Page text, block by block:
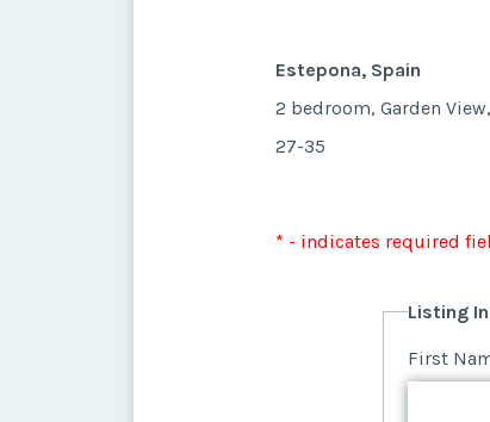
* - indicates required
Estepona, Spain
2 bedroom, Garden
27-35
* - indicates required
Listing
First